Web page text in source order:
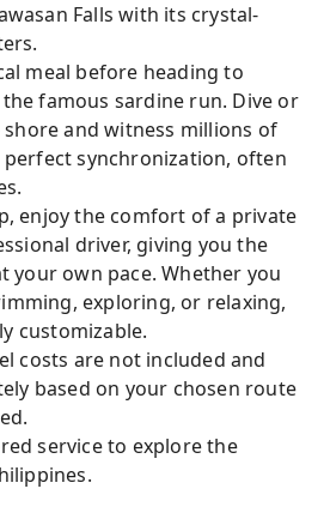
Falls with its crystal-
meal before heading to
famous sardine run. Dive or
and witness millions of
synchronization, often
enjoy the comfort of a private
driver, giving you the
your own pace. Whether you
exploring, or relaxing,
customizable.
costs are not included and
based on your chosen route
service to explore the